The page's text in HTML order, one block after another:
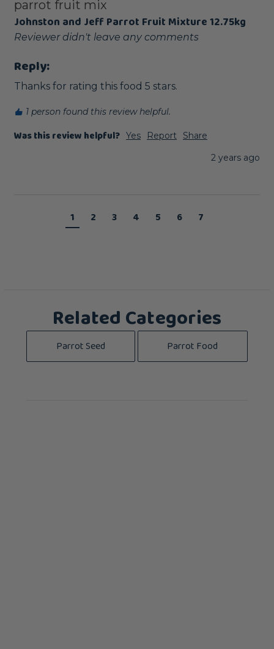
parrot fruit mix
Johnston and Jeff Parrot Fruit Mixture 12.75kg
Reviewer didn't leave any comments
Reply:
Thanks for rating this food 5 stars.
1 person found this review helpful.
Was this review helpful? Yes Report
Share
2 years ago
1 2 3 4 5 6 7
Related Categories
Parrot Seed Parrot Food